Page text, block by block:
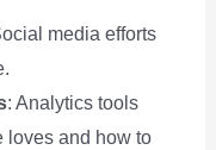
media efforts
: Analytics tools
loves and how to